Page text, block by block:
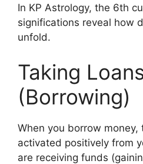
In KP Astrology, the 6th
significations reveal how
unfold.
Taking
(Borrowing)
When you borrow money,
activated positively from
are receiving funds